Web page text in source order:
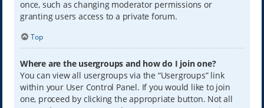
once, such as changing moderator permissions or
granting users access to a private forum.
Top
Where are the usergroups and how do I join one?
You can view all usergroups via the “Usergroups” link
within your User Control Panel. If you would like to join
one, proceed by clicking the appropriate button. Not all